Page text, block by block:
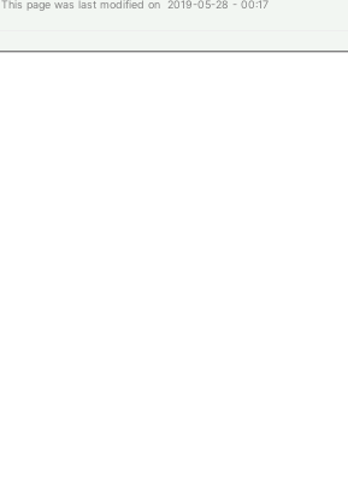
This page was last modified on 2019-05-28 - 00:17